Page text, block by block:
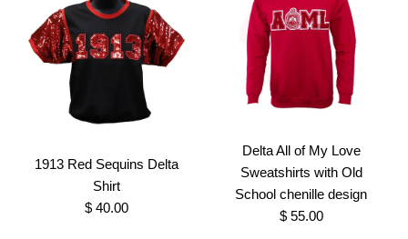
1913 Red Sequins Delta
Shirt
$ 40.00
Delta All of My Love
Sweatshirts with Old
School chenille design
$ 55.00